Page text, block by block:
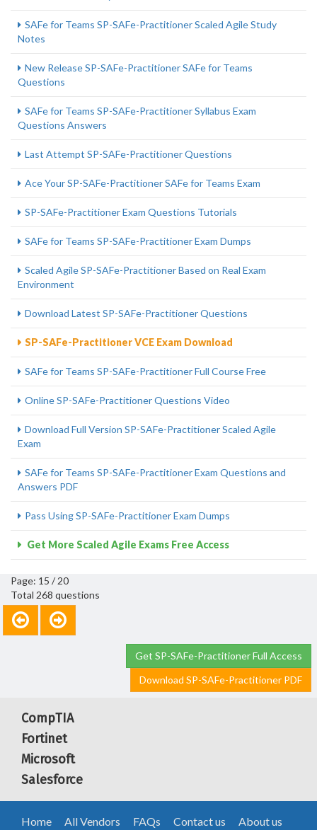
SAFe for Teams SP-SAFe-Practitioner Scaled Agile Study
Notes
New Release SP-SAFe-Practitioner SAFe for Teams
Questions
SAFe for Teams SP-SAFe-Practitioner Syllabus Exam
Questions Answers
Last Attempt SP-SAFe-Practitioner Questions
Ace Your SP-SAFe-Practitioner SAFe for Teams Exam
SP-SAFe-Practitioner Exam Questions Tutorials
SAFe for Teams SP-SAFe-Practitioner Exam Dumps
Scaled Agile SP-SAFe-Practitioner Based on Real Exam
Environment
Download Latest SP-SAFe-Practitioner Questions
SP-SAFe-Practitioner VCE Exam Download
SAFe for Teams SP-SAFe-Practitioner Full Course Free
Online SP-SAFe-Practitioner Questions Video
Download Full Version SP-SAFe-Practitioner Scaled Agile
Exam
SAFe for Teams SP-SAFe-Practitioner Exam Questions and
Answers PDF
Pass Using SP-SAFe-Practitioner Exam Dumps
Get More Scaled Agile Exams Free Access
Page: 15 / 20
Total 268 questions
Get SP-SAFe-Practitioner Full Access
Download SP-SAFe-Practitioner PDF
CompTIA
Fortinet
Microsoft
Salesforce
Home All Vendors FAQs Contact us About us